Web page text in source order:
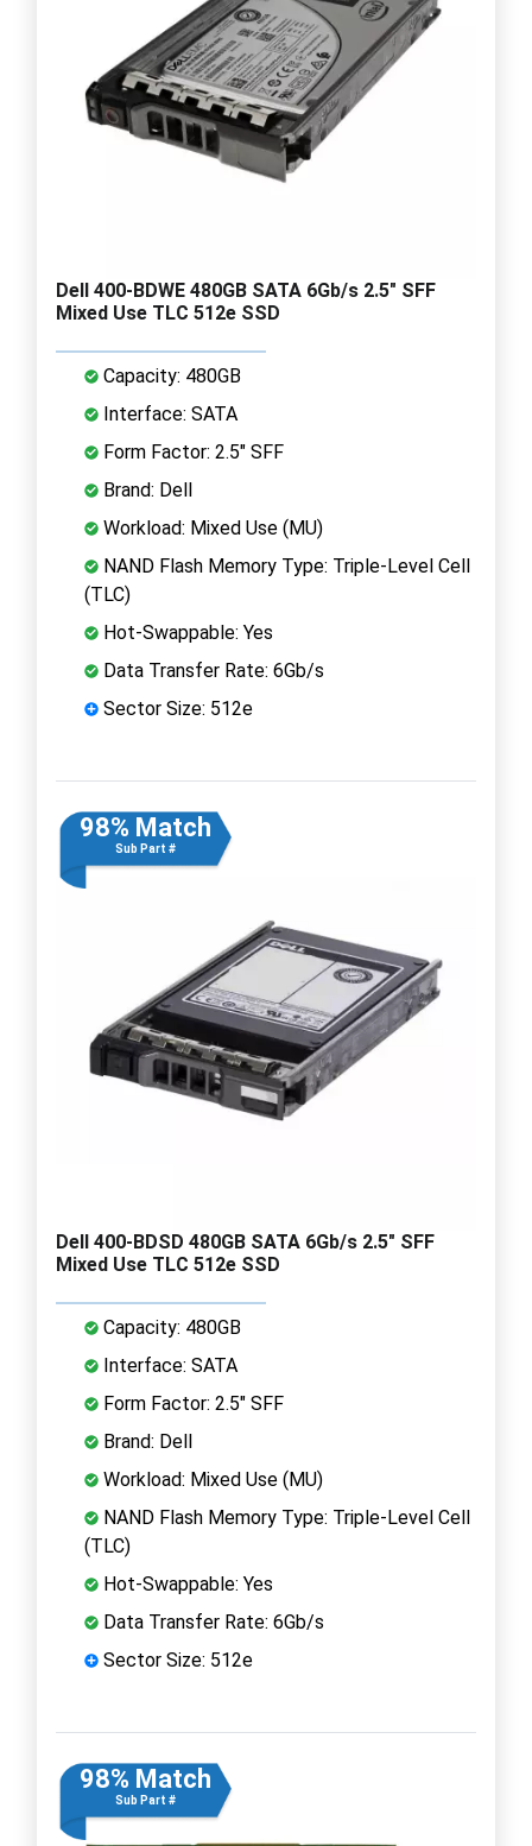
Dell 400-BDWE 480GB SATA 6Gb/s 2.5" SFF
Mixed Use TLC 512e SSD
Capacity: 480GB
Interface: SATA
Form Factor: 2.5" SFF
Brand: Dell
Workload: Mixed Use (MU)
NAND Flash Memory Type: Triple-Level Cell
(TLC)
Hot-Swappable: Yes
Data Transfer Rate: 6Gb/s
Sector Size: 512e
98% Match
Sub Part #
Dell 400-BDSD 480GB SATA 6Gb/s 2.5" SFF
Mixed Use TLC 512e SSD
Capacity: 480GB
Interface: SATA
Form Factor: 2.5" SFF
Brand: Dell
Workload: Mixed Use (MU)
NAND Flash Memory Type: Triple-Level Cell
(TLC)
Hot-Swappable: Yes
Data Transfer Rate: 6Gb/s
Sector Size: 512e
98% Match
Sub Part #